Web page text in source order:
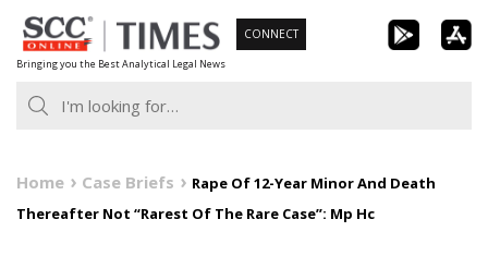
Skip
to
content
Bringing you the Best Analytical Legal News
CONNECT
Home Case Briefs
Rape Of 12-Year Minor And Death
Thereafter Not “Rarest Of The Rare Case”: Mp Hc